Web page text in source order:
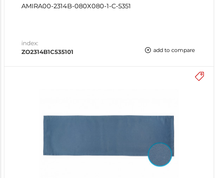
AMIRA00-2314B-080X080-1-C-5351
index:
ZO2314B1C535101
add to compare